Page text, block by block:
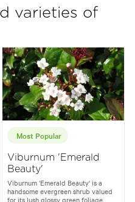
varieties of
Most Popular
Viburnum 'Emerald
Beauty'
Viburnum 'Emerald Beauty' is a
handsome evergreen shrub valued
for its lush glossy green foliage,